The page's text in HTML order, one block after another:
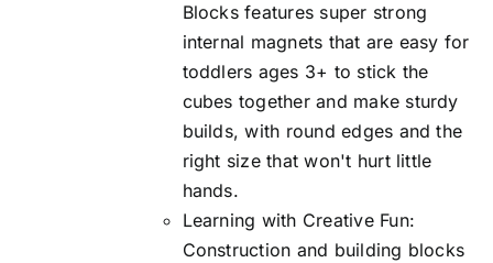
Blocks features super strong
internal magnets that are easy for
toddlers ages 3+ to stick the
cubes together and make sturdy
builds, with round edges and the
right size that won't hurt little
hands.
Learning with Creative Fun:
Construction and building blocks